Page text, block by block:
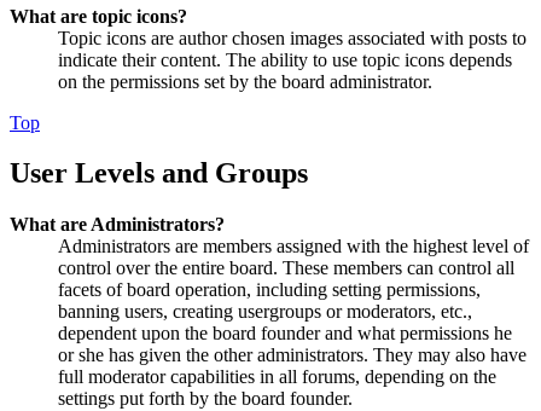
What are topic icons?
Topic icons are author chosen images associated with posts to
indicate their content. The ability to use topic icons depends
on the permissions set by the board administrator.
Top
User Levels and Groups
What are Administrators?
Administrators are members assigned with the highest level of
control over the entire board. These members can control all
facets of board operation, including setting permissions,
banning users, creating usergroups or moderators, etc.,
dependent upon the board founder and what permissions he
or she has given the other administrators. They may also have
full moderator capabilities in all forums, depending on the
settings put forth by the board founder.